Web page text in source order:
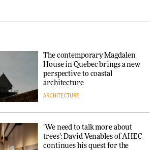
repositions its brand identity
in a notable shift for the
company
DESIGN
Iittala brings iconic Aalto Vase
into public architecture for
3daysofdesign
Snøhetta and Annabelle
Schneider turn USM’s Modular
The contemporary Magdalen
House in Quebec brings a new
perspective to coastal
architecture
ARCHITECTURE
‘We need to talk more about
trees’: David Venables of AHEC
continues his quest for the